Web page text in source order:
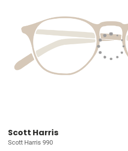
Scott Harris
Scott Harris 990